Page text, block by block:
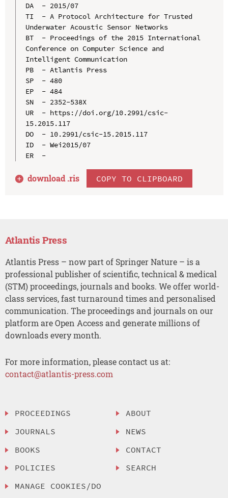
DA  - 2015/07
TI  - A Protocol Architecture for Trusted
Underwater Acoustic Sensor Networks
BT  - Proceedings of the 2015 International
Conference on Computer Science and
Intelligent Communication
PB  - Atlantis Press
SP  - 480
EP  - 484
SN  - 2352-538X
UR  - https://doi.org/10.2991/csic-
15.2015.117
DO  - 10.2991/csic-15.2015.117
ID  - Wei2015/07
ER  -
download .ris COPY TO CLIPBOARD
Atlantis Press
Atlantis Press – now part of Springer Nature – is a
professional publisher of scientific, technical & medical
(STM) proceedings, journals and books. We offer world-
class services, fast turnaround times and personalised
communication. The proceedings and journals on our
platform are Open Access and generate millions of
downloads every month.
For more information, please contact us at:
contact@atlantis-press.com
PROCEEDINGS
JOURNALS
BOOKS
POLICIES
MANAGE COOKIES/DO
ABOUT
NEWS
CONTACT
SEARCH